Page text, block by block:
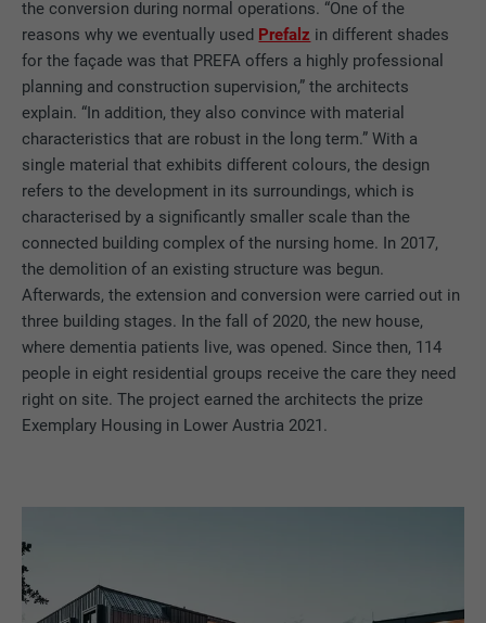
the conversion during normal operations. “One of the
reasons why we eventually used Prefalz in different shades
for the façade was that PREFA offers a highly professional
planning and construction supervision,” the architects
explain. “In addition, they also convince with material
characteristics that are robust in the long term.” With a
single material that exhibits different colours, the design
refers to the development in its surroundings, which is
characterised by a significantly smaller scale than the
connected building complex of the nursing home. In 2017,
the demolition of an existing structure was begun.
Afterwards, the extension and conversion were carried out in
three building stages. In the fall of 2020, the new house,
where dementia patients live, was opened. Since then, 114
people in eight residential groups receive the care they need
right on site. The project earned the architects the prize
Exemplary Housing in Lower Austria 2021.